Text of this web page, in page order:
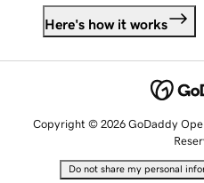
Here's how it works
Copyright © 2026 GoDaddy
Do not share my personal